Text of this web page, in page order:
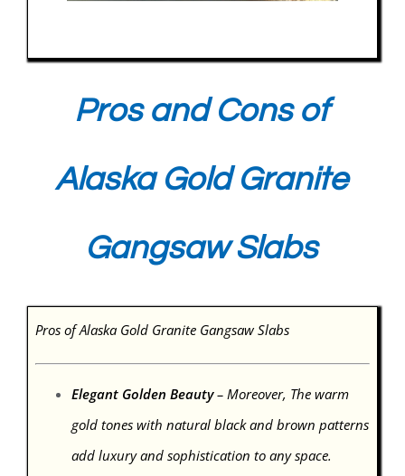
Pros and Cons of
Alaska Gold Granite
Gangsaw Slabs
Pros of Alaska Gold Granite Gangsaw Slabs
Elegant Golden Beauty– Moreover, The warm
gold tones with natural black and brown patterns
add luxury and sophistication to any space.